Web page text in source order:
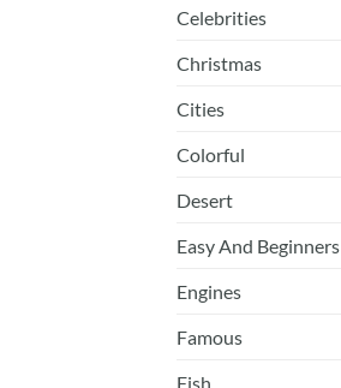
Celebrities
Christmas
Cities
Colorful
Desert
Easy And Beginners
Engines
Famous
Fish